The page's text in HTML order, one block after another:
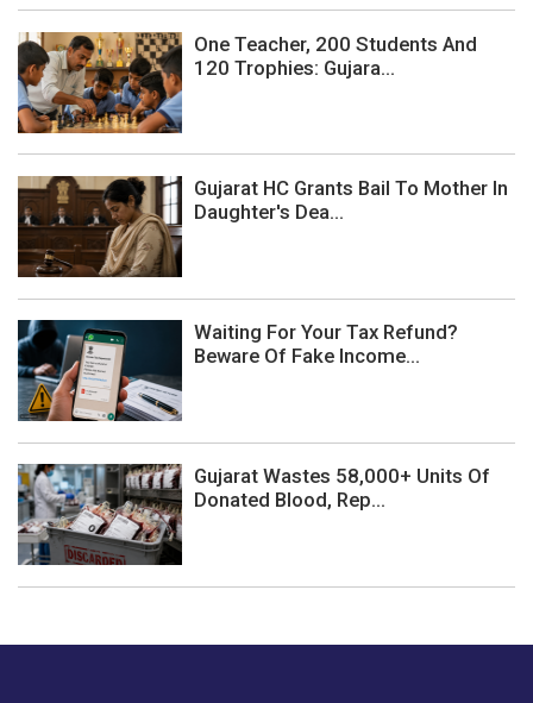
One Teacher, 200 Students And
120 Trophies: Gujara...
Gujarat HC Grants Bail To Mother In
Daughter's Dea...
Waiting For Your Tax Refund?
Beware Of Fake Income...
Gujarat Wastes 58,000+ Units Of
Donated Blood, Rep...